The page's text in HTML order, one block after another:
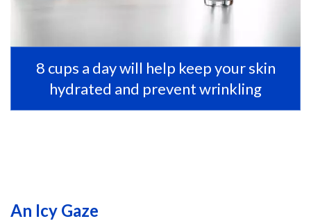
8 cups a day will help keep your skin
hydrated and prevent wrinkling
An Icy Gaze